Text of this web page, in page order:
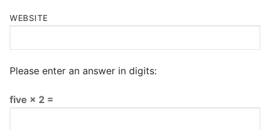
WEBSITE
Please enter an answer in digits:
five × 2 =